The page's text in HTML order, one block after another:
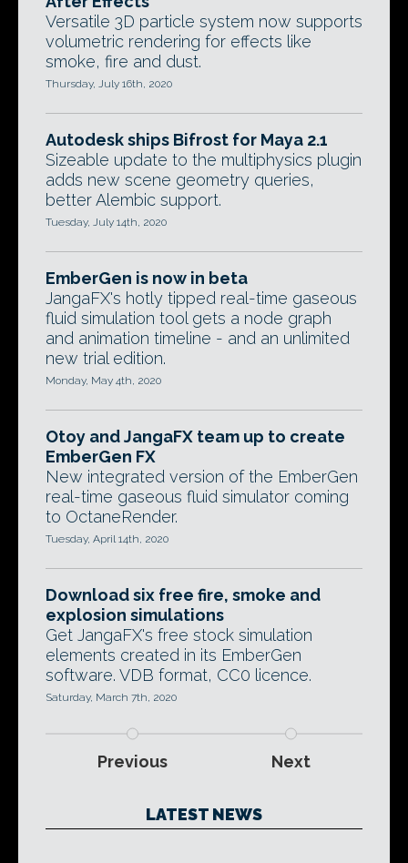
Versatile 3D particle system now supports
volumetric rendering for effects like
smoke, fire and dust.
Thursday, July 16th, 2020
Autodesk ships Bifrost for Maya 2.1
Sizeable update to the multiphysics plugin
adds new scene geometry queries,
better Alembic support.
Tuesday, July 14th, 2020
EmberGen is now in beta
JangaFX's hotly tipped real-time gaseous
fluid simulation tool gets a node graph
and animation timeline - and an unlimited
new trial edition.
Monday, May 4th, 2020
Otoy and JangaFX team up to create
EmberGen FX
New integrated version of the EmberGen
real-time gaseous fluid simulator coming
to OctaneRender.
Tuesday, April 14th, 2020
Download six free fire, smoke and
explosion simulations
Get JangaFX's free stock simulation
elements created in its EmberGen
software. VDB format, CC0 licence.
Saturday, March 7th, 2020
Previous Next
LATEST NEWS